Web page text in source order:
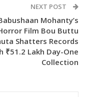
love of art and
for the film Ananta.
was filled with
NEXT POST
Mohanty’s
Film Bou Buttu
Shatters Records
₹51.2 Lakh Day-One
Collection